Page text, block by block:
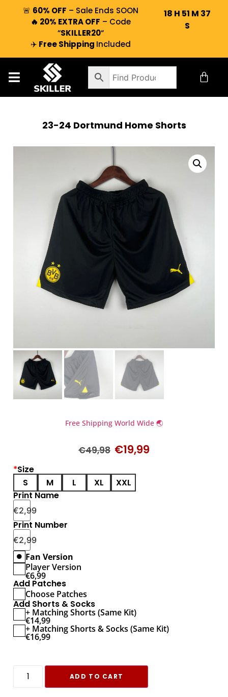
🚨 60% OFF – Sale Ends SOON
🔥 20% EXTRA OFF – Code
“SKILLER20“
✈️ Free Shipping Included
18 H 51 M 37
S
23-24 Dortmund Home Shorts
Free Shipping World Wide 🌏
€49,98 €19,99
*Size
S
M L XL
XXL
Print Name
€2,99
Print Number
€2,99
Fan Version
Player Version
€6,99
Add Patches
Choose Patches
Add Shorts & Socks
+ Matching Shorts (Same Kit)
€14,99
+ Matching Shorts & Socks (Same Kit)
€16,99
ADD TO CART